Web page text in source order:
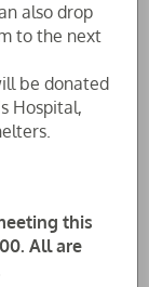
also drop
to the next
be donated
Hospital,
this
All are